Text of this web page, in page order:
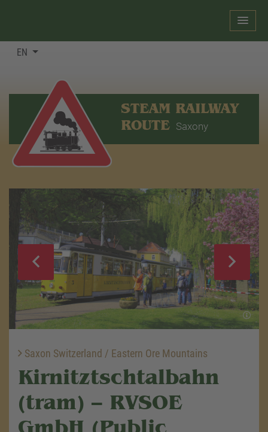
EN
STEAM RAILWAY
ROUTE Saxony
Saxon Switzerland / Eastern Ore Mountains
Kirnitztschtalbahn
(tram) – RVSOE